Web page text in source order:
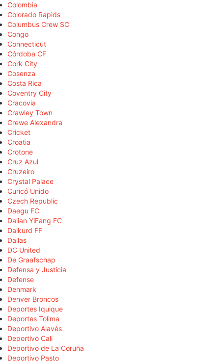
Colombia
Colorado Rapids
Columbus Crew SC
Congo
Connecticut
Córdoba CF
Cork City
Cosenza
Costa Rica
Coventry City
Cracovia
Crawley Town
Crewe Alexandra
Cricket
Croatia
Crotone
Cruz Azul
Cruzeiro
Crystal Palace
Curicó Unido
Czech Republic
Daegu FC
Dalian YiFang FC
Dalkurd FF
Dallas
DC United
De Graafschap
Defensa y Justicia
Defense
Denmark
Denver Broncos
Deportes Iquique
Deportes Tolima
Deportivo Alavés
Deportivo Cali
Deportivo de La Coruña
Deportivo Pasto